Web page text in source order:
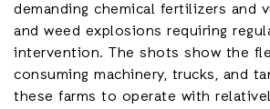
demanding chemical fertilizers and
and weed explosions requiring
intervention. The shots show the
consuming machinery, trucks, and
these farms to operate with